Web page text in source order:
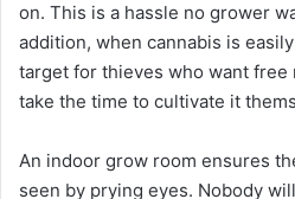
on. This is a hassle no grower
addition, when cannabis is
target for thieves who want free
take the time to cultivate it
An indoor grow room ensures
seen by prying eyes. Nobody